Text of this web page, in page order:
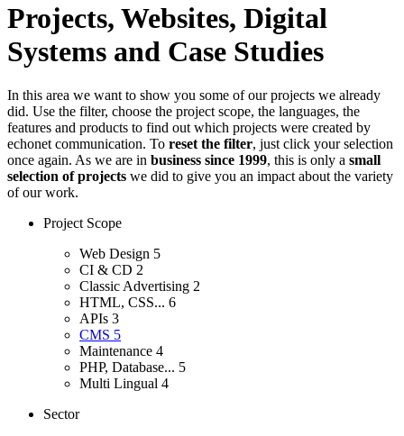
Projects, Websites, Digital
Systems and Case Studies
In this area we want to show you some of our projects we already
did. Use the filter, choose the project scope, the languages, the
features and products to find out which projects were created by
echonet communication. To reset the filter, just click your selection
once again. As we are in business since 1999, this is only a small
selection of projects we did to give you an impact about the variety
of our work.
Project Scope
Web Design 5
CI & CD 2
Classic Advertising 2
HTML, CSS... 6
APIs 3
CMS 5
Maintenance 4
PHP, Database... 5
Multi Lingual 4
Sector